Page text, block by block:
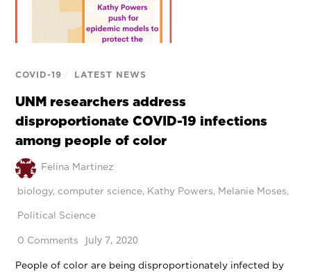
COVID-19 / LATEST NEWS
UNM researchers address
disproportionate COVID-19 infections
among people of color
Felina Martinez
biology,computer science, Kathy Powers, Melanie Moses,
Political Science
0 Comments July 7, 2020
People of color are being disproportionately infected by